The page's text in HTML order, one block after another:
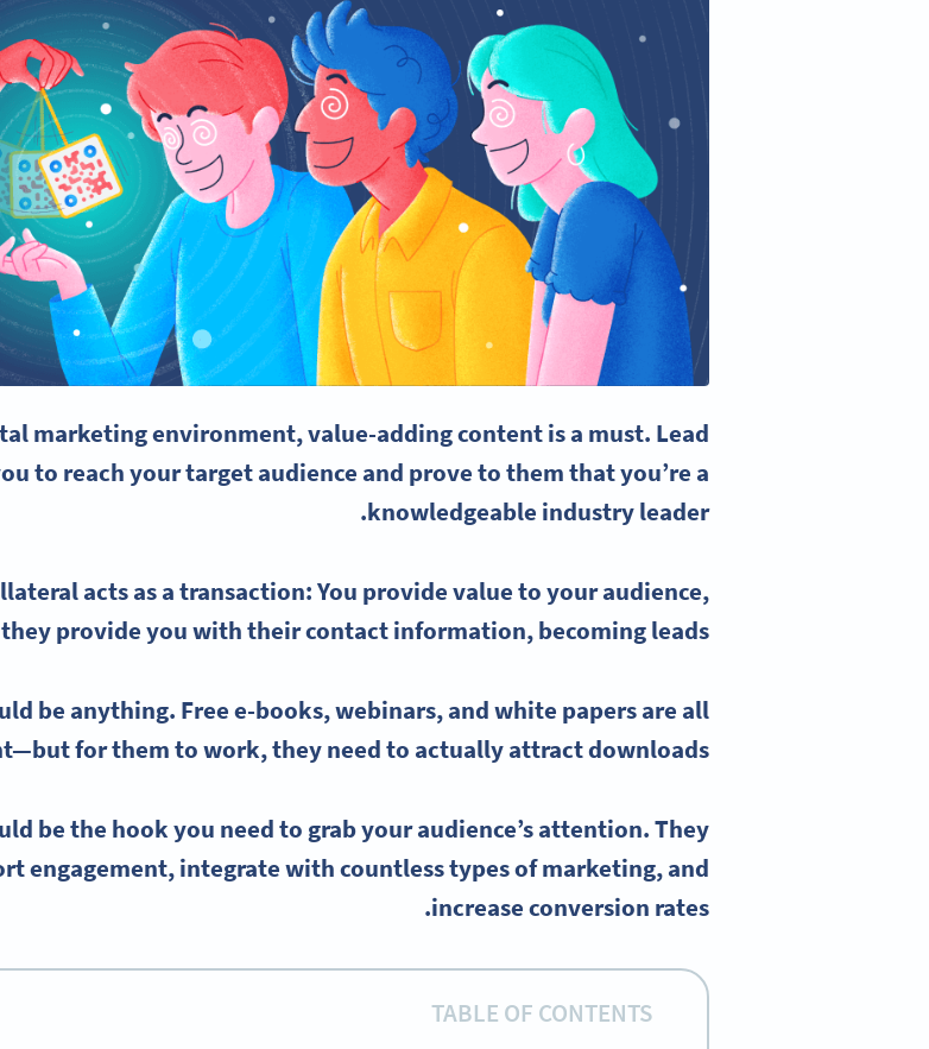
marketingenvironment, value-adding content is a must. Lead
to reach yourtarget audience and prove to them that you’re a
knowledgeable industry leader.
acts as a transaction: You provide value to your audience,
provide you with theircontact information, becoming leads.
be anything. Free e-books,webinars, andwhite papersare all
for them to work, they need to actually attract downloads.
be the hook you need to grab your audience’s attention. They
engagement, integrate with countless types of marketing, and
increase conversion rates.
TABLE OF CONTENTS